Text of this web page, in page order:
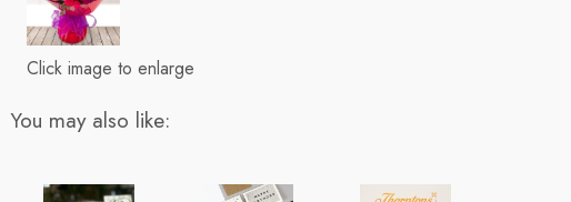
Click image to enlarge
You may also like: